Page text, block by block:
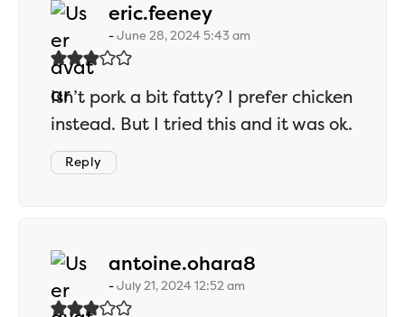
eric.feeneysays:
June 28, 2024 5:43 am
Isn’t pork a bit fatty? I prefer chicken
instead. But I tried this and it was ok.
Reply
antoine.ohara8
July 21, 2024 12:52 am